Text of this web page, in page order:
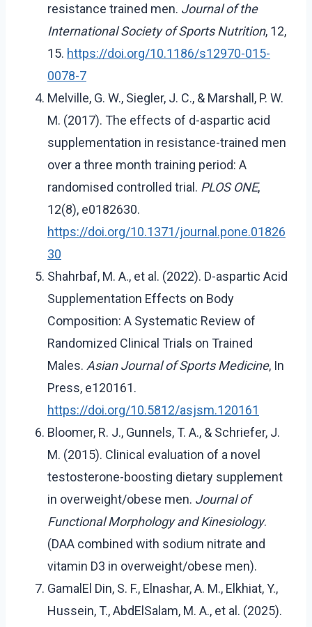
resistance trained men. Journal of the
International Society of Sports Nutrition, 12,
15. https://doi.org/10.1186/s12970-015-
0078-7
Melville, G. W., Siegler, J. C., & Marshall, P. W.
M. (2017). The effects of d-aspartic acid
supplementation in resistance-trained men
over a three month training period: A
randomised controlled trial. PLOS ONE,
12(8), e0182630.
https://doi.org/10.1371/journal.pone.01826
30
Shahrbaf, M. A., et al. (2022). D-aspartic Acid
Supplementation Effects on Body
Composition: A Systematic Review of
Randomized Clinical Trials on Trained
Males. Asian Journal of Sports Medicine, In
Press, e120161.
https://doi.org/10.5812/asjsm.120161
Bloomer, R. J., Gunnels, T. A., & Schriefer, J.
M. (2015). Clinical evaluation of a novel
testosterone-boosting dietary supplement
in overweight/obese men. Journal of
Functional Morphology and Kinesiology.
(DAA combined with sodium nitrate and
vitamin D3 in overweight/obese men).
GamalEl Din, S. F., Elnashar, A. M., Elkhiat, Y.,
Hussein, T., AbdElSalam, M. A., et al. (2025).